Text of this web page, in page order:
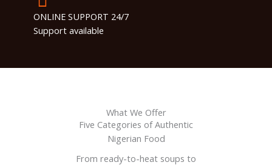
ONLINE SUPPORT 24/7
Support available
What We Offer
Five Categories of Authentic
Nigerian Food
From ready-to-heat soups to